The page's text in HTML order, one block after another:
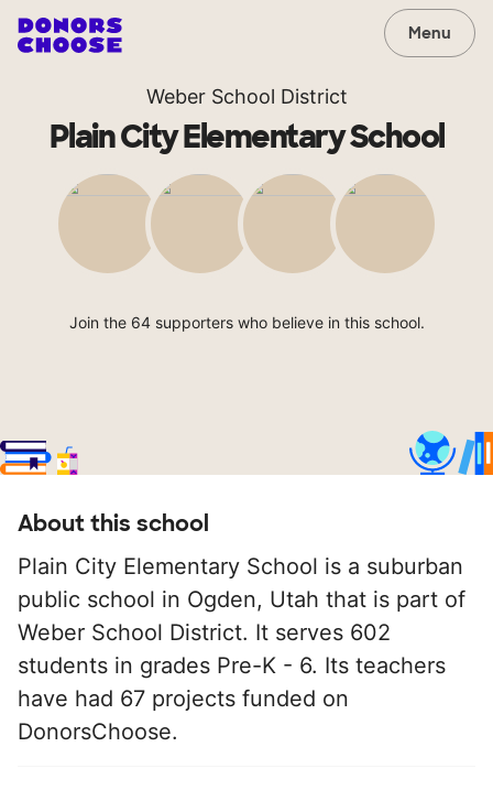
Menu
Weber School District
Plain City Elementary School
Join the 64 supporters who believe in this school.
About this school
Plain City Elementary School is a suburban
public school in Ogden, Utah that is part of
Weber School District. It serves 602
students in grades Pre-K - 6. Its teachers
have had 67 projects funded on
DonorsChoose.